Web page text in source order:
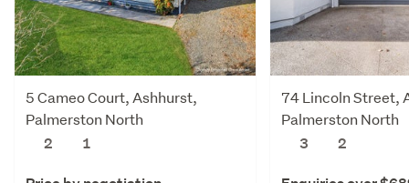
5 Cameo Court, Ashhurst,
Palmerston North
2
1
74 Lincoln Street,
Palmerston North
3
2